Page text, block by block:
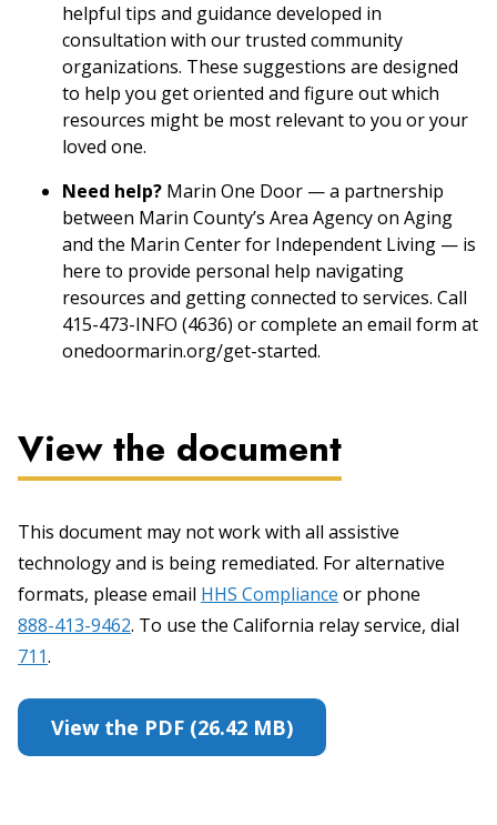
helpful tips and guidance developed in
consultation with our trusted community
organizations. These suggestions are designed
to help you get oriented and figure out which
resources might be most relevant to you or your
loved one.
Need help? Marin One Door — a partnership
between Marin County’s Area Agency on Aging
and the Marin Center for Independent Living — is
here to provide personal help navigating
resources and getting connected to services. Call
415-473-INFO (4636) or complete an email form at
onedoormarin.org/get-started.
View the document
This document may not work with all assistive
technology and is being remediated. For alternative
formats, please email HHS Compliance or phone
888-413-9462. To use the California relay service, dial
711.
View the PDF (26.42 MB)